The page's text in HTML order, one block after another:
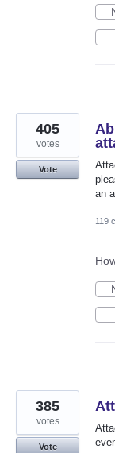
an
405
votes
Vote
119
385
votes
Vote